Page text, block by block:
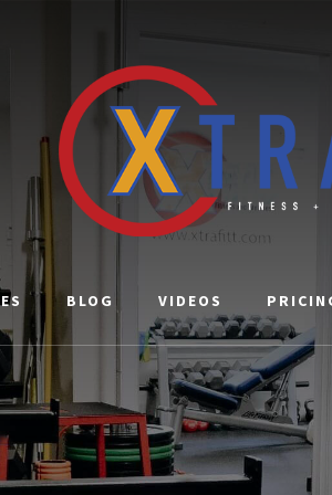
BLOG VIDEOS